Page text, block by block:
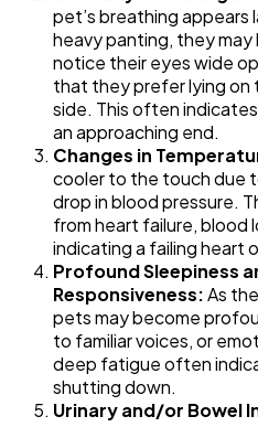
pet’s breathing appears
heavy panting, they may
notice their eyes wide
that they prefer lying on
side. This often
an approaching end.
Changes in
cooler to the touch due
drop in blood pressure.
from heart failure, blood
indicating a failing heart
Profound Sleepiness
Responsiveness:As
pets may become
to familiar voices, or
deep fatigue often
shutting down.
Urinary and/or Bowel